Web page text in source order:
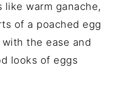
warm ganache,
of a poached egg
the ease and
looks of eggs